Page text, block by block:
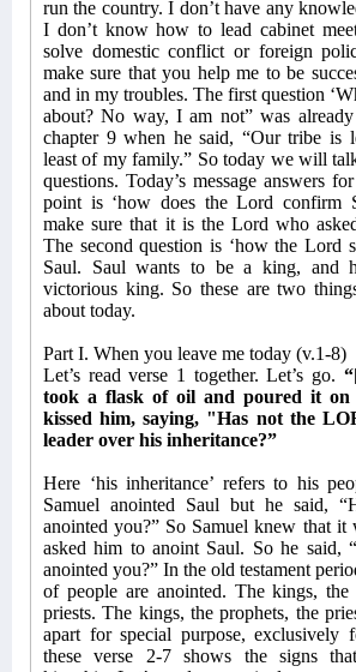
run the country. I don’t have any
I don’t know how to lead cabinet
solve domestic conflict or foreign
make sure that you help me to be
and in my troubles. The first question
about? No way, I am not” was
chapter 9 when he said, “Our tribe is
least of my family.” So today we will
questions. Today’s message answers
point is ‘how does the Lord confirm
make sure that it is the Lord who
The second question is ‘how the Lord
Saul. Saul wants to be a king, and
victorious king. So these are two
about today.
Part I. When you leave me today (v.1-8)
Let’s read verse 1 together. Let’s go.
took a flask of oil and poured it on
kissed him, saying, "Has not the
leader over his inheritance?”
Here ‘his inheritance’ refers to his
Samuel anointed Saul but he said,
anointed you?” So Samuel knew that
asked him to anoint Saul. So he said,
anointed you?” In the old testament
of people are anointed. The kings, the
priests. The kings, the prophets, the
apart for special purpose, exclusively
these verse 2-7 shows the signs